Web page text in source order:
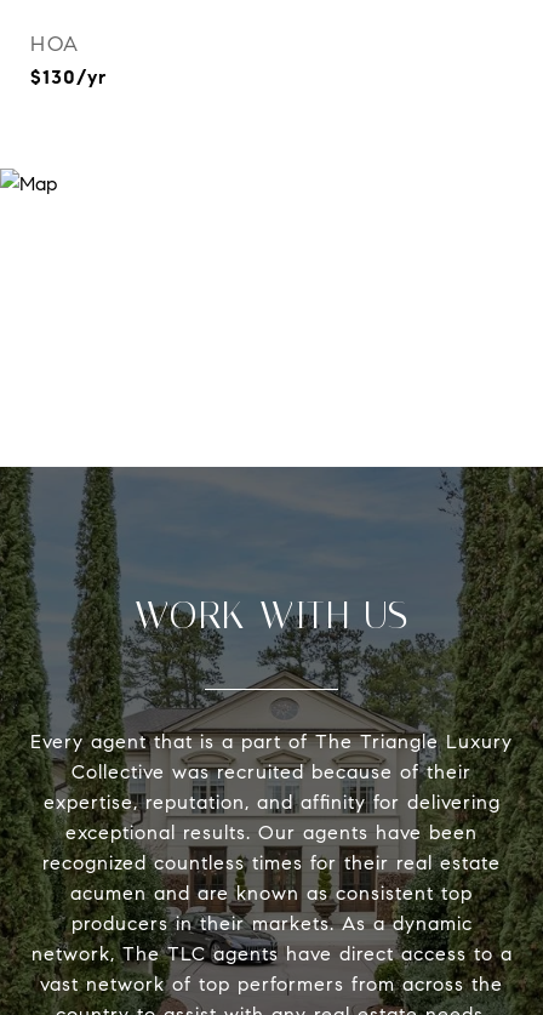
HOA
$130/yr
WORK WITH US
Every agent that is a part of The Triangle Luxury
Collective was recruited because of their
expertise, reputation, and affinity for delivering
exceptional results. Our agents have been
recognized countless times for their real estate
acumen and are known as consistent top
producers in their markets. As a dynamic
network, The TLC agents have direct access to a
vast network of top performers from across the